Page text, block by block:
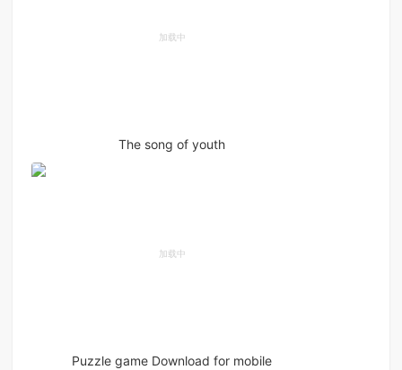
The song of youth
Puzzle game Download for mobile